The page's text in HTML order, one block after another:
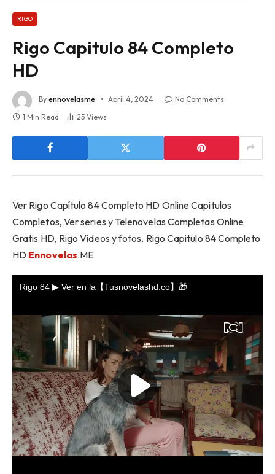
RIGO
Rigo Capitulo 84 Completo
HD
By ennovelasme April 4, 2024
No Comments
1 Min Read
25 Views
Ver Rigo Capítulo 84 Completo HD Online Capitulos
Completos, Ver series y Telenovelas Completas Online
Gratis HD, Rigo Videos y fotos. Rigo Capitulo 84 Completo
HD Ennovelas.ME